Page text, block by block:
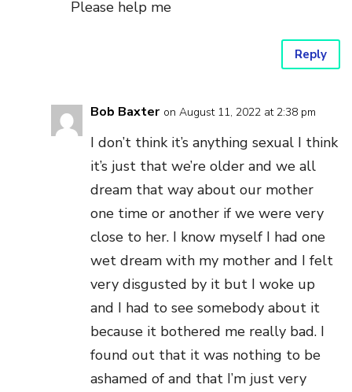
Please help me
Reply
Bob Baxter on August 11, 2022 at 2:38 pm
I don’t think it’s anything sexual I think
it’s just that we’re older and we all
dream that way about our mother
one time or another if we were very
close to her. I know myself I had one
wet dream with my mother and I felt
very disgusted by it but I woke up
and I had to see somebody about it
because it bothered me really bad. I
found out that it was nothing to be
ashamed of and that I’m just very